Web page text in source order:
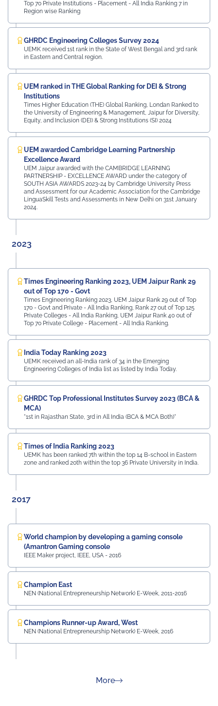
Top 70 Private Institutions - Placement - All India Ranking 7 in
Region wise Ranking
GHRDC Engineering Colleges Survey 2024
UEMK received 1st rank in the State of West Bengal and 3rd rank
in Eastern and Central region.
UEM ranked in THE Global Ranking for DEI & Strong
Institutions
Times Higher Education (THE) Global Ranking, Londan Ranked to
the University of Engineering & Management, Jaipur for Diversity,
Equity, and Inclusion (DEI) & Strong Institutions (SI) 2024
UEM awarded Cambridge Learning Partnership
Excellence Award
UEM Jaipur awarded with the CAMBRIDGE LEARNING
PARTNERSHIP - EXCELLENCE AWARD under the category of
SOUTH ASIA AWARDS 2023-24 by Cambridge University Press
and Assessment for our Academic Association for the Cambridge
LinguaSkill Tests and Assessments in New Delhi on 31st January
2024.
2023
Times Engineering Ranking 2023, UEM Jaipur Rank 29
out of Top 170 - Govt
Times Engineering Ranking 2023, UEM Jaipur Rank 29 out of Top
170 - Govt and Private - All India Ranking, Rank 27 out of Top 125
Private Colleges - All India Ranking, UEM Jaipur Rank 40 out of
Top 70 Private College - Placement - All India Ranking.
India Today Ranking 2023
UEMK received an all-India rank of 34 in the Emerging
Engineering Colleges of India list as listed by India Today.
GHRDC Top Professional Institutes Survey 2023 (BCA &
MCA)
"1st in Rajasthan State, 3rd in All India (BCA & MCA Both)"
Times of India Ranking 2023
UEMK has been ranked 7th within the top 14 B-school in Eastern
zone and ranked 20th within the top 36 Private University in India.
2017
World champion by developing a gaming console
(Amantron Gaming console
IEEE Maker project, IEEE, USA - 2016
Champion East
NEN (National Entrepreneurship Network) E-Week, 2011-2016
Champions Runner-up Award, West
NEN (National Entrepreneurship Network) E-Week, 2016
Moreabout Rankings